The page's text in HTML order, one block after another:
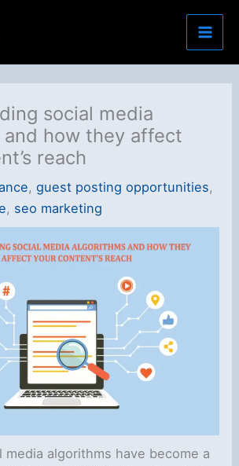
social media
how they affect
reach
,guest posting opportunities,
, seo marketing
media algorithms have become a